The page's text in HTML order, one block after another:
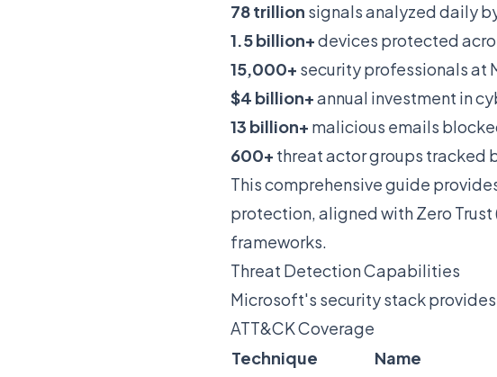
78 trillion signals analyzed daily
1.5 billion+devices protected
15,000+ security professionals at
$4 billion+annual investment in
13 billion+ malicious emails
600+ threat actor groups tracked
This comprehensive guide
protection, aligned with Zero
frameworks.
Threat Detection Capabilities
Microsoft's security stack
ATT&CK Coverage
Technique
Name